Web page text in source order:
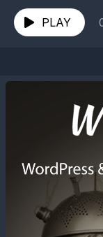
tonic.com/
guest-zac-
Timelines is
PLAY